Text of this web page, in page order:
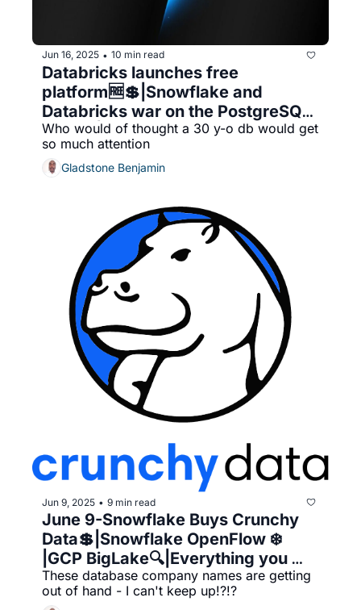
Jun 16, 2025 • 10 min read
Databricks launches free
platform🆓💲|Snowflake and
Databricks war on the PostgreSQL
front🔄|Neon vs Crunchy Data (i.e.
Databricks vs. Snowflake proxy
war)
Who would of thought a 30 y-o db would get
so much attention
Gladstone Benjamin
Jun 9, 2025 • 9 min read
June 9-Snowflake Buys Crunchy
Data💲|Snowflake OpenFlow ❄️
|GCP BigLake🔍|Everything you
wanted to know about Crunchy
Data
These database company names are getting
out of hand - I can't keep up!?!?